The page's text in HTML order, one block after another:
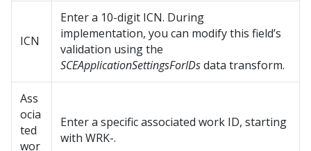
ICN
Enter a 10-digit ICN. During
implementation, you can modify this field’s
validation using the
SCEApplicationSettingsForIDsdata transform.
Ass
ocia
ted
wor
Enter a specific associated work ID, starting
with WRK-.